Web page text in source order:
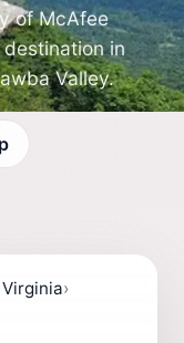
of McAfee
in
Valley.
›